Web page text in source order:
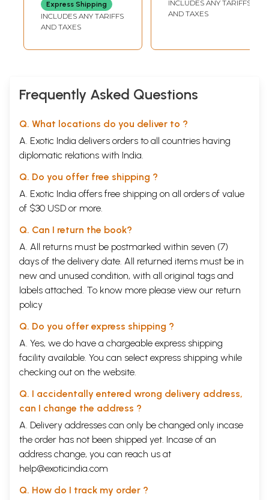
Express Shipping
INCLUDES ANY TARIFFS
AND TAXES
Stories (Kannada)
INCLUDES ANY TARIFFS
AND TAXES
Frequently Asked Questions
Q. What locations do you deliver to ?
A. Exotic India delivers orders to all countries having
diplomatic relations with India.
Q. Do you offer free shipping ?
A. Exotic India offers free shipping on all orders of value
of $30 USD or more.
Q. Can I return the book?
A. All returns must be postmarked within seven (7)
days of the delivery date. All returned items must be in
new and unused condition, with all original tags and
labels attached. To know more please view our return
policy
Q. Do you offer express shipping ?
A. Yes, we do have a chargeable express shipping
facility available. You can select express shipping while
checking out on the website.
Q. I accidentally entered wrong delivery address,
can I change the address ?
A. Delivery addresses can only be changed only incase
the order has not been shipped yet. Incase of an
address change, you can reach us at
help@exoticindia.com
Q. How do I track my order ?